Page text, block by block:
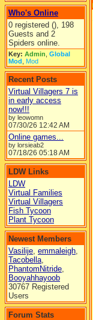
Who's Online
0 registered (), 198
Guests and 2
Spiders online.
Key: Admin Global
Mod Mod
Recent Posts
Virtual Villagers 7 is
in early access
now!!!
by leowomn
07/30/26 12:42 AM
Online games...
by lorsieab2
07/18/26 05:18 AM
LDW Links
LDW
Virtual Families
Virtual Villagers
Fish Tycoon
Plant Tycoon
Newest Members
Vasilije, emmaleigh,
Tacobella,
PhantomNitride,
Booyahhayoob
30767 Registered
Users
Forum Stats